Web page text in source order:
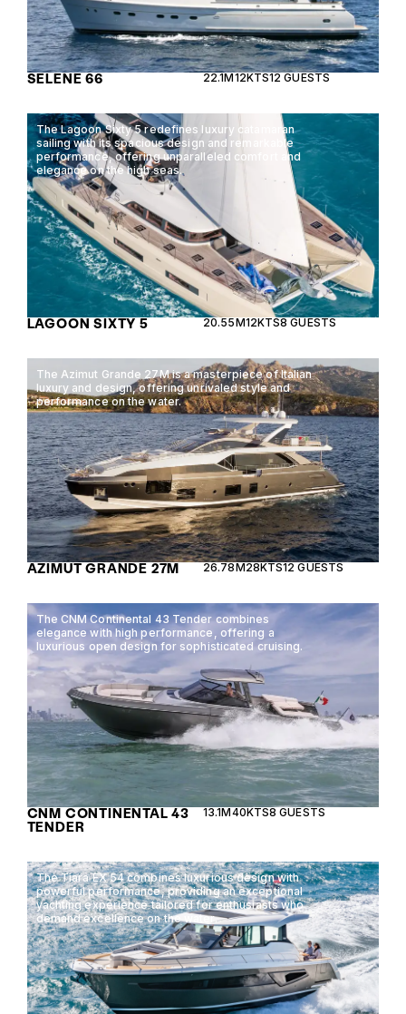
SELENE 66 22.1M12KTS12 GUESTS
The Lagoon Sixty 5 redefines luxury catamaran
sailing with its spacious design and remarkable
performance, offering unparalleled comfort and
elegance on the high seas.
LAGOON SIXTY 5 20.55M12KTS8 GUESTS
The Azimut Grande 27M is a masterpiece of Italian
luxury and design, offering unrivaled style and
performance on the water.
AZIMUT GRANDE 27M 26.78M28KTS12 GUESTS
The CNM Continental 43 Tender combines
elegance with high performance, offering a
luxurious open design for sophisticated cruising.
CNM CONTINENTAL 43
TENDER
13.1M40KTS8 GUESTS
The Tiara EX 54 combines luxurious design with
powerful performance, providing an exceptional
yachting experience tailored for enthusiasts who
demand excellence on the water.